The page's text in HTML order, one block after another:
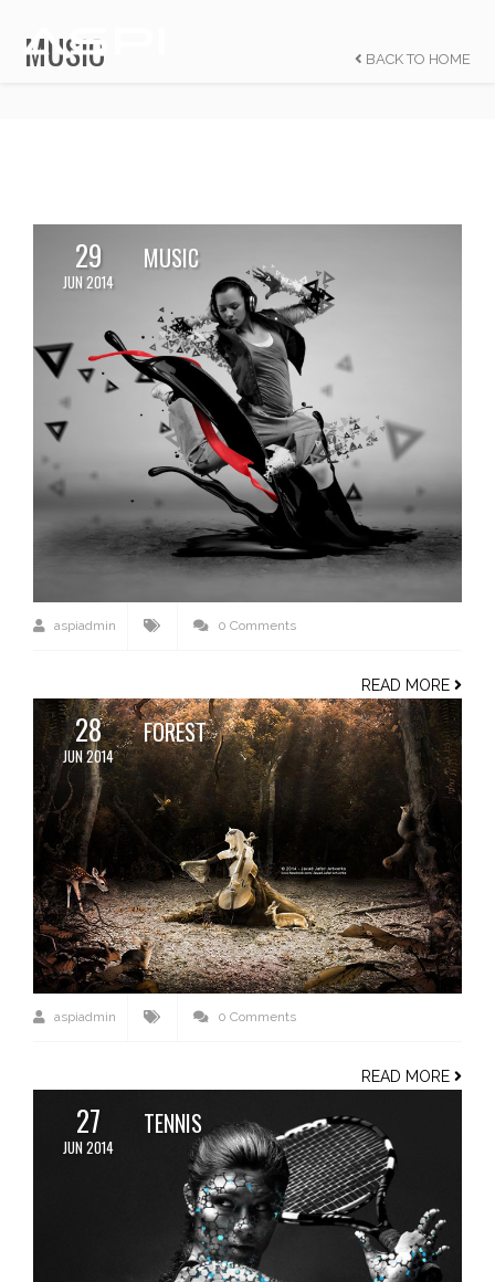
MUSIC BACK TO HOME
29
JUN 2014
MUSIC
aspiadmin 0 Comments
READ MORE
28
JUN 2014
FOREST
aspiadmin 0 Comments
READ MORE
27
JUN 2014
TENNIS